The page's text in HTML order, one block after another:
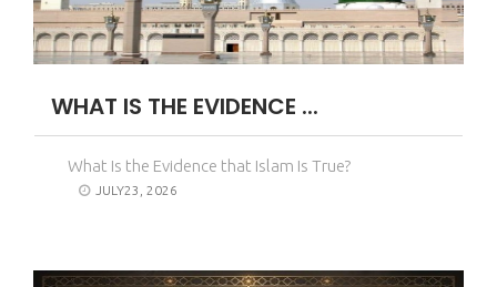
WHAT IS THE EVIDENCE ...
What Is the Evidence that Islam Is True?
JULY23, 2026